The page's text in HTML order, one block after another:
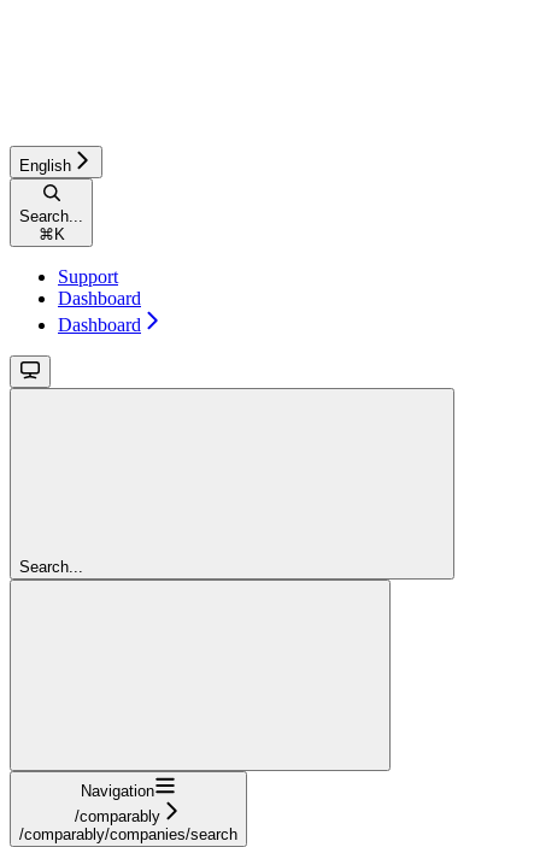
English
Search...
⌘ K
Support
Dashboard
Dashboard
Search...
Navigation
/comparably
/comparably/companies/search